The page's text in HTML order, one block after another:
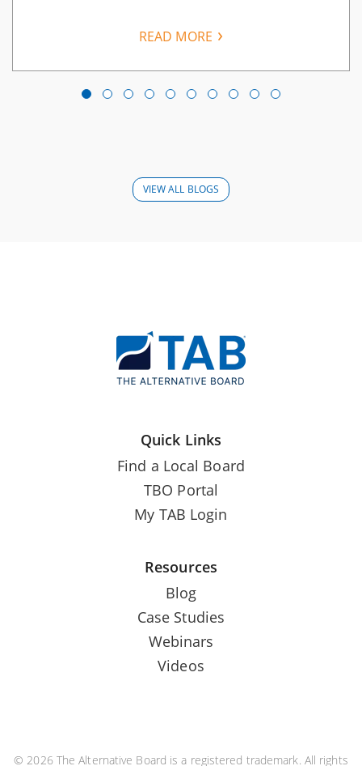
READ MORE
VIEW ALL BLOGS
Quick Links
Find a Local Board
TBO Portal
My TAB Login
Resources
Blog
Case Studies
Webinars
Videos
© 2026 The Alternative Board is a registered trademark. All rights